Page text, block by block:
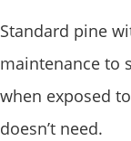
Standard pine
maintenance to
when exposed
doesn’t need.